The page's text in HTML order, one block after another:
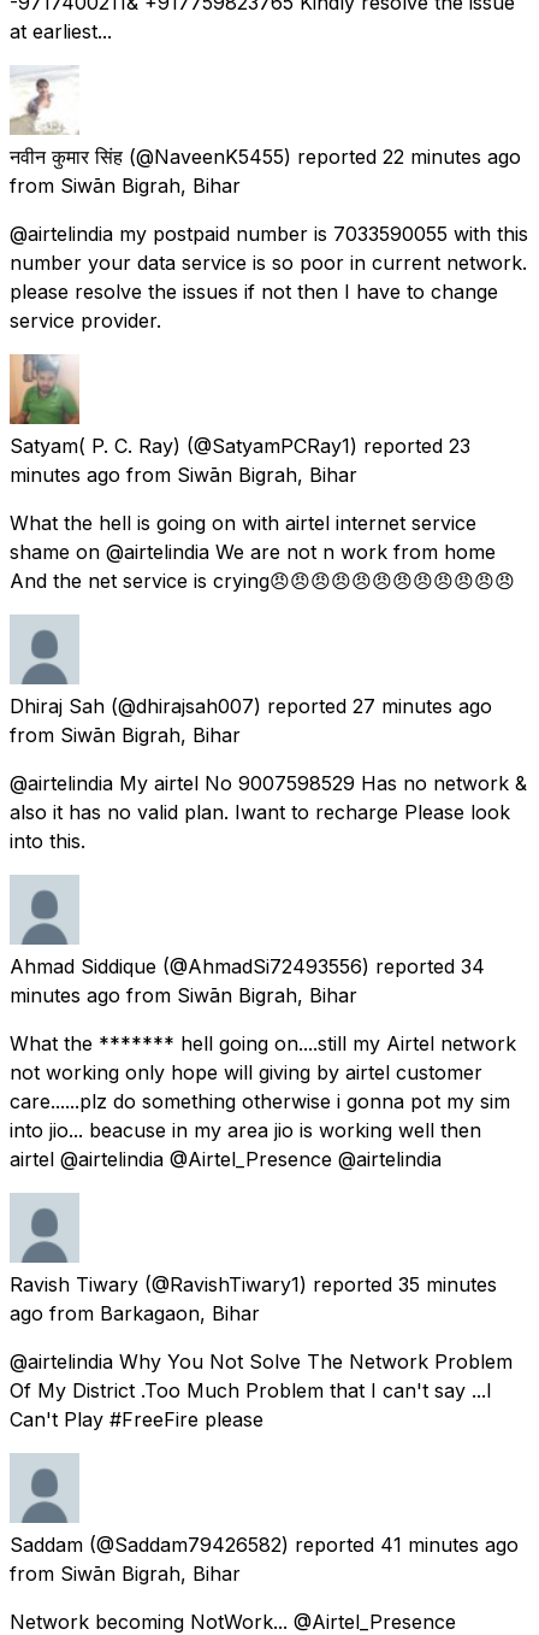
at earliest...
नवीन कुमार सिंह (@NaveenK5455) reported 22 minutes ago
from Siwān Bigrah, Bihar
@airtelindia my postpaid number is 7033590055 with this
number your data service is so poor in current network.
please resolve the issues if not then I have to change
service provider.
Satyam( P. C. Ray) (@SatyamPCRay1) reported 23
minutes ago from Siwān Bigrah, Bihar
What the hell is going on with airtel internet service
shame on @airtelindia We are not n work from home
And the net service is crying😠😠😠😠😠😠😠😠😠😠😠😠
Dhiraj Sah (@dhirajsah007) reported 27 minutes ago
from Siwān Bigrah, Bihar
@airtelindia My airtel No 9007598529 Has no network &
also it has no valid plan. Iwant to recharge Please look
into this.
Ahmad Siddique (@AhmadSi72493556) reported 34
minutes ago from Siwān Bigrah, Bihar
What the ******* hell going on....still my Airtel network
not working only hope will giving by airtel customer
care......plz do something otherwise i gonna pot my sim
into jio... beacuse in my area jio is working well then
airtel @airtelindia @Airtel_Presence @airtelindia
Ravish Tiwary (@RavishTiwary1) reported 35 minutes
ago from Barkagaon, Bihar
@airtelindia Why You Not Solve The Network Problem
Of My District .Too Much Problem that I can't say ...I
Can't Play #FreeFire please
Saddam (@Saddam79426582) reported 41 minutes ago
from Siwān Bigrah, Bihar
Network becoming NotWork... @Airtel_Presence